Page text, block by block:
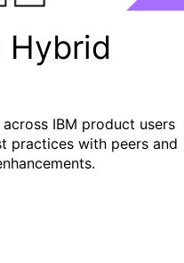
Hybrid
IBM product users
practices with peers and